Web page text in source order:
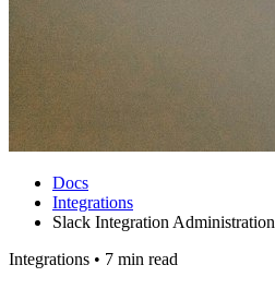
Docs
Integrations
Slack Integration Administration
Integrations • 7 min read